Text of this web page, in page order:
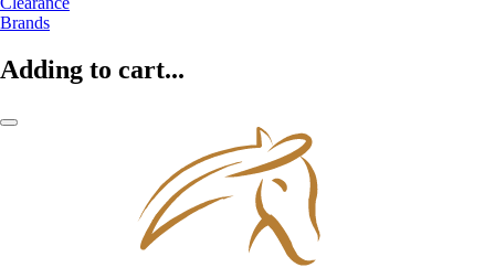
Brands
Adding to cart...